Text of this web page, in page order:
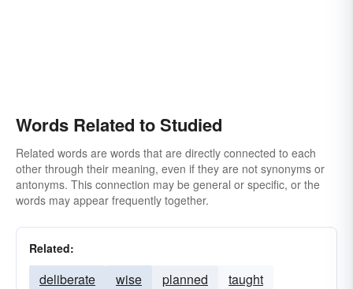
Words Related to Studied
Related words are words that are directly connected to each
other through their meaning, even if they are not synonyms or
antonyms. This connection may be general or specific, or the
words may appear frequently together.
Related:
deliberate wise planned taught